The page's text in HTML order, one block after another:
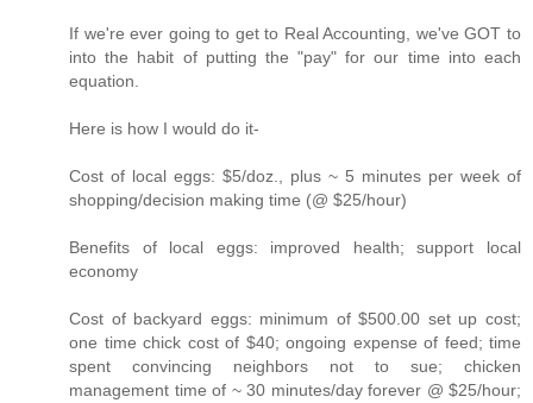
If we're ever going to get to Real Accounting, we've GOT to
into the habit of putting the "pay" for our time into each
equation.
Here is how I would do it-
Cost of local eggs: $5/doz., plus ~ 5 minutes per week of
shopping/decision making time (@ $25/hour)
Benefits of local eggs: improved health; support local
economy
Cost of backyard eggs: minimum of $500.00 set up cost;
one time chick cost of $40; ongoing expense of feed; time
spent convincing neighbors not to sue; chicken
management time of ~ 30 minutes/day forever @ $25/hour;